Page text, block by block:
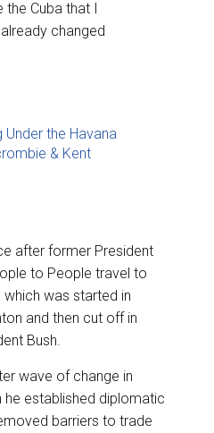
the Cuba that I
changed
Under the Havana
& Kent
after former President
to People travel to
which was started in
and then cut off in
Bush.
wave of change in
he established diplomatic
barriers to trade